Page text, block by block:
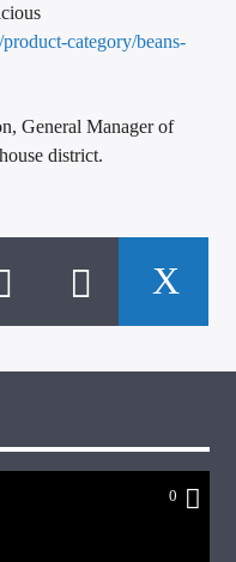
category/beans-
General Manager of
district.
0